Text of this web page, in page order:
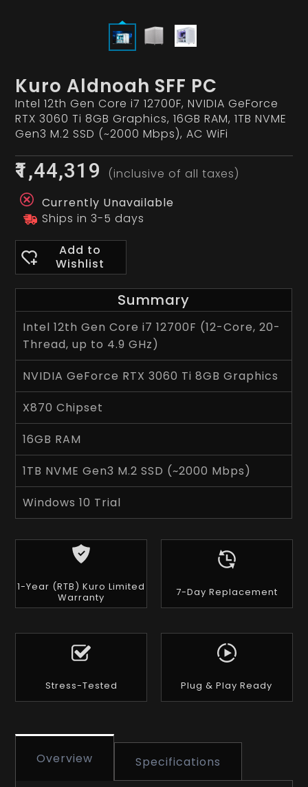
Kuro Aldnoah SFF PC
Intel 12th Gen Core i7 12700F, NVIDIA GeForce
RTX 3060 Ti 8GB Graphics, 16GB RAM, 1TB NVME
Gen3 M.2 SSD (~2000 Mbps), AC WiFi
₹1,44,319
(inclusive of all taxes)
Currently Unavailable
Ships in 3-5 days
Add to
Wishlist
Summary
Intel 12th Gen Core i7 12700F (12-Core, 20-
Thread, up to 4.9 GHz)
NVIDIA GeForce RTX 3060 Ti 8GB Graphics
X870 Chipset
16GB RAM
1TB NVME Gen3 M.2 SSD (~2000 Mbps)
Windows 10 Trial
1-Year (RTB) Kuro Limited
Warranty
7-Day Replacement
Stress-Tested Plug & Play Ready
Overview Specifications